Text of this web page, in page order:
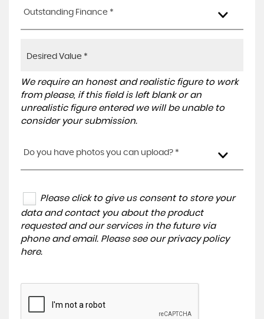
Outstanding Finance *
We require an honest and realistic figure to work
from please, if this field is left blank or an
unrealistic figure entered we will be unable to
consider your submission.
Do you have photos you can upload? *
Please click to give us consent to store your
data and contact you about the product
requested and our services in the future via
phone and email. Please see our privacy policy
here.